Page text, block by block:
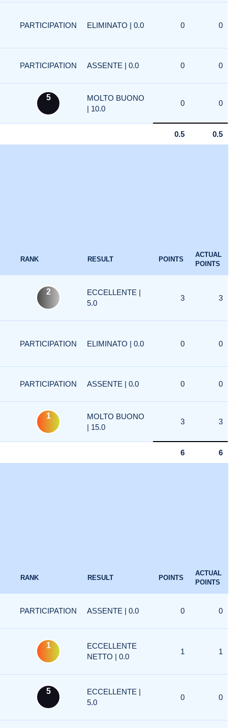
PARTICIPATION ELIMINATO | 0.0 0 0
PARTICIPATION ASSENTE | 0.0 0 0
5
MOLTO BUONO
| 10.0
0 0
0.5 0.5
RANK RESULT POINTS
ACTUAL
POINTS
2
ECCELLENTE |
5.0
3 3
PARTICIPATION ELIMINATO | 0.0 0 0
PARTICIPATION ASSENTE | 0.0 0 0
1
MOLTO BUONO
| 15.0
3 3
6 6
RANK RESULT POINTS
ACTUAL
POINTS
PARTICIPATION ASSENTE | 0.0 0 0
1
ECCELLENTE
NETTO | 0.0
1 1
5
ECCELLENTE |
5.0
0 0